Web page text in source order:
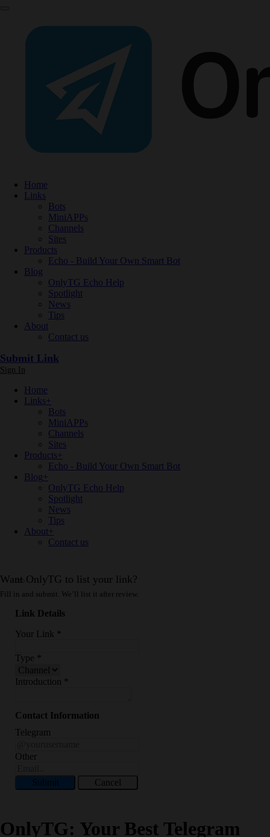
Home
Links
Bots
MiniAPPs
Channels
Sites
Products
Echo - Build Your Own Smart Bot
Blog
OnlyTG Echo Help
Spotlight
News
Tips
About
Contact us
Submit Link
Sign In
Home
Links+
Bots
MiniAPPs
Channels
Sites
Products+
Echo - Build Your Own Smart Bot
Blog+
OnlyTG Echo Help
Spotlight
News
Tips
About+
Contact us
Want OnlyTG to list your link?
Fill in and submit. We’ll list it after review.
Link Details
Your Link
Type
Introduction
Contact Information
Telegram
Other
Submit Cancel
OnlyTG: Your Best Telegram